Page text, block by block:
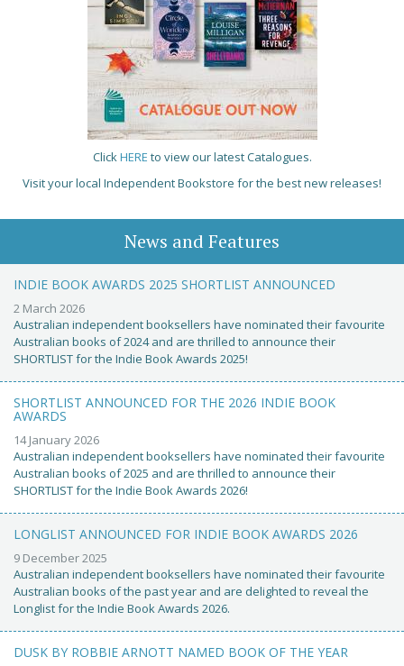
ClickHERE to view our latest Catalogues.
Visit your local Independent Bookstore for the best new releases!
News and Features
INDIE BOOK AWARDS 2025 SHORTLIST ANNOUNCED
2 March 2026
Australian independent booksellers have nominated their favourite
Australian books of 2024 and are thrilled to announce their
SHORTLIST for the Indie Book Awards 2025!
SHORTLIST ANNOUNCED FOR THE 2026 INDIE BOOK
AWARDS
14 January 2026
Australian independent booksellers have nominated their favourite
Australian books of 2025 and are thrilled to announce their
SHORTLIST for the Indie Book Awards 2026!
LONGLIST ANNOUNCED FOR INDIE BOOK AWARDS 2026
9 December 2025
Australian independent booksellers have nominated their favourite
Australian books of the past year and are delighted to reveal the
Longlist for the Indie Book Awards 2026.
DUSK BY ROBBIE ARNOTT NAMED BOOK OF THE YEAR